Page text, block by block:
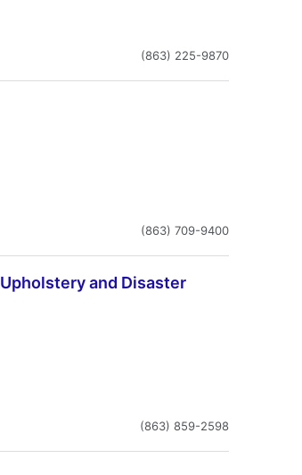
(863) 225-9870
(863) 709-9400
and Disaster
(863) 859-2598